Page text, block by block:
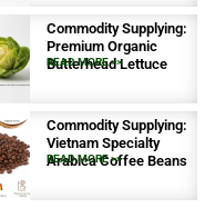
Commodity Supplying:
Premium Organic
Butterhead Lettuce
READ MORE >>
Commodity Supplying:
Vietnam Specialty
Arabica Coffee Beans
READ MORE >>